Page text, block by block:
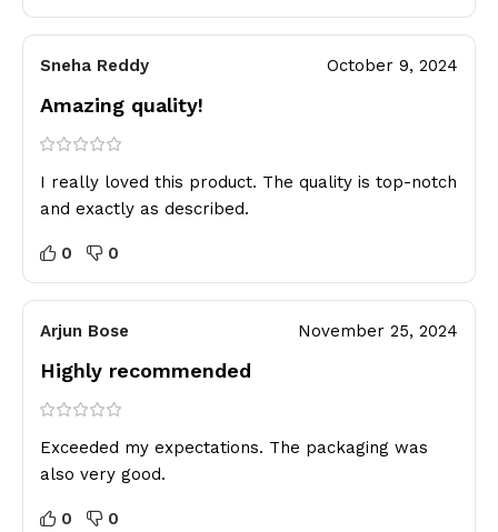
Sneha Reddy October 9, 2024
Amazing quality!
I really loved this product. The quality is top-notch
and exactly as described.
0 0
Arjun Bose November 25, 2024
Highly recommended
Exceeded my expectations. The packaging was
also very good.
0 0